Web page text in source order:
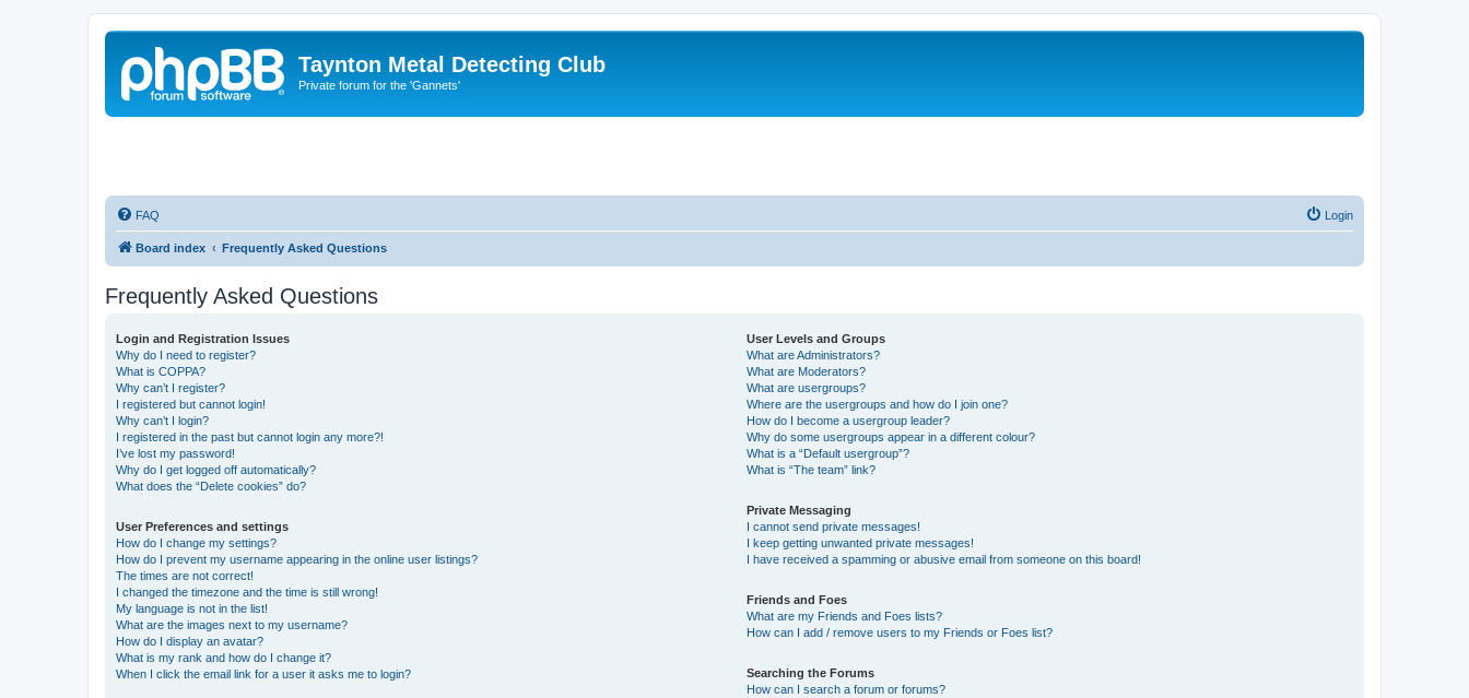
Taynton Metal Detecting Club
Private forum for the 'Gannets'
FAQ Login
Board index Frequently Asked Questions
Frequently Asked Questions
Login and Registration Issues
Why do I need to register?
What is COPPA?
Why can’t I register?
I registered but cannot login!
Why can’t I login?
I registered in the past but cannot login any more?!
I’ve lost my password!
Why do I get logged off automatically?
What does the “Delete cookies” do?
User Preferences and settings
How do I change my settings?
How do I prevent my username appearing in the online user listings?
The times are not correct!
I changed the timezone and the time is still wrong!
My language is not in the list!
What are the images next to my username?
How do I display an avatar?
What is my rank and how do I change it?
When I click the email link for a user it asks me to login?
User Levels and Groups
What are Administrators?
What are Moderators?
What are usergroups?
Where are the usergroups and how do I join one?
How do I become a usergroup leader?
Why do some usergroups appear in a different colour?
What is a “Default usergroup”?
What is “The team” link?
Private Messaging
I cannot send private messages!
I keep getting unwanted private messages!
I have received a spamming or abusive email from someone on this board!
Friends and Foes
What are my Friends and Foes lists?
How can I add / remove users to my Friends or Foes list?
Searching the Forums
How can I search a forum or forums?